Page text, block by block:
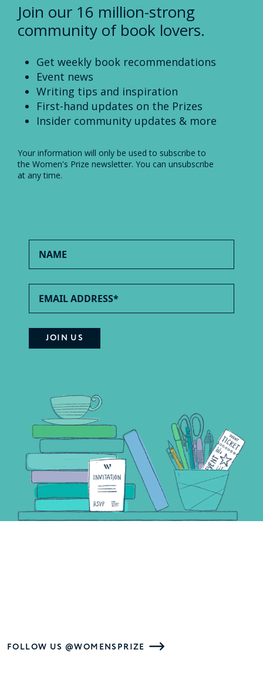
Join our 16 million-strong
community of book lovers.
Get weekly book recommendations
Event news
Writing tips and inspiration
First-hand updates on the Prizes
Insider community updates & more
Your information will only be used to subscribe to
the Women's Prize newsletter. You can unsubscribe
at any time.
FOLLOW US @WOMENSPRIZE